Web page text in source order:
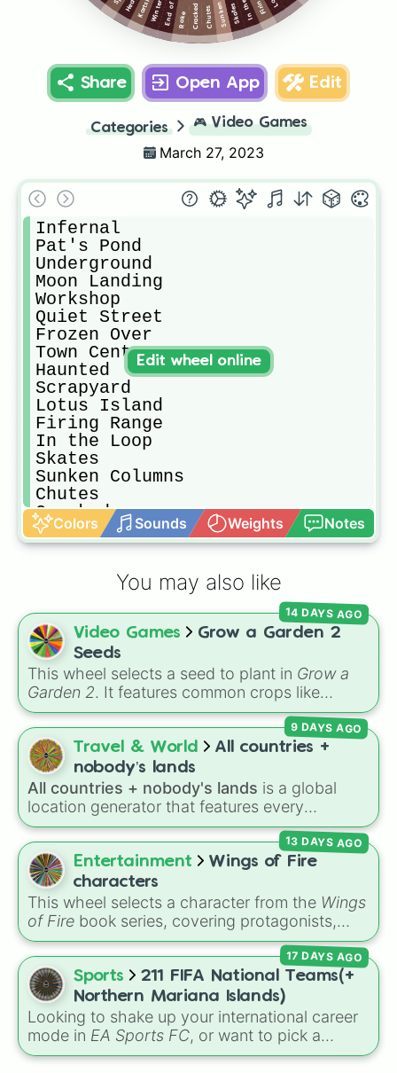
Skates
Chutes
Cracked
Rake
Share Open App Edit
Categories 🎮 Video Games
March 27, 2023
Infernal
Pat's Pond
Underground
Moon Landing
Workshop
Quiet Street
Frozen Over
Town Center
Haunted
Scrapyard
Lotus Island
Firing Range
In the Loop
Skates
Sunken Columns
Chutes
Cracked
Rake
End of the Road
KartsNDarts
Spring Spring
Cubism
Bloody Puddles
Cargo
One Two Tree
Quad
The Cabin
Four Circles
Apline Run
Downstream
#Ouch
Streambed
Dark Castle
Adora's Temple
Peninsula
Flooded Valley
Midnight Mansion
Ravine
Resort
Muddy Puddles
Off the Coast
Park Path
Bazaar
Carved
Middle of the Road
Covered Garden
Colors Sounds Weights Notes
Edit wheel online
You may also like
Video Games
Grow a Garden 2
Seeds
This wheel selects a seed to plant in Grow a
Garden 2. It features common crops like
Carrot,Strawberry,Blueberry,Tomato, and
Corn, trees and tropical plants likeApple,
Banana,Mango ,Dragon Fruit, andCoconut
plus rare and magical plants like
Venus flytrap, Moon Bloom,Eclipse Bloom
andDragon's Breath.
14 DAYS AGO
Travel & World
All countries +
nobody’s lands
All countries + nobody's lands is a global
location generator that features every
recognized nation alongside overseas
territories, constituent countries, unrecognized
states, and unclaimed "nobody's lands" like Bir
Tawil and Marie Byrd Land.
9 DAYS AGO
Entertainment
Wings of Fire
characters
This wheel selects a character from the Wings
of Fire book series, covering protagonists,
villains, side characters, and legendary
dragons. It features iconic Dragonets of
Destiny likeClay,Tsunami, andGlory, main
POV characters likeMoonwatcherand
Sundew , and historical figures like
Darkstalker andClearsight.
13 DAYS AGO
Sports
211 FIFA National Teams(+
Northern Mariana Islands)
Looking to shake up your international career
mode in EA Sports FC, or want to pick a
random squad for a global tournament
17 DAYS AGO